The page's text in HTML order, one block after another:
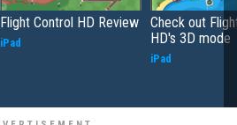
Flight Control HD Review
iPad
Check out
HD's 3D mode
iPad